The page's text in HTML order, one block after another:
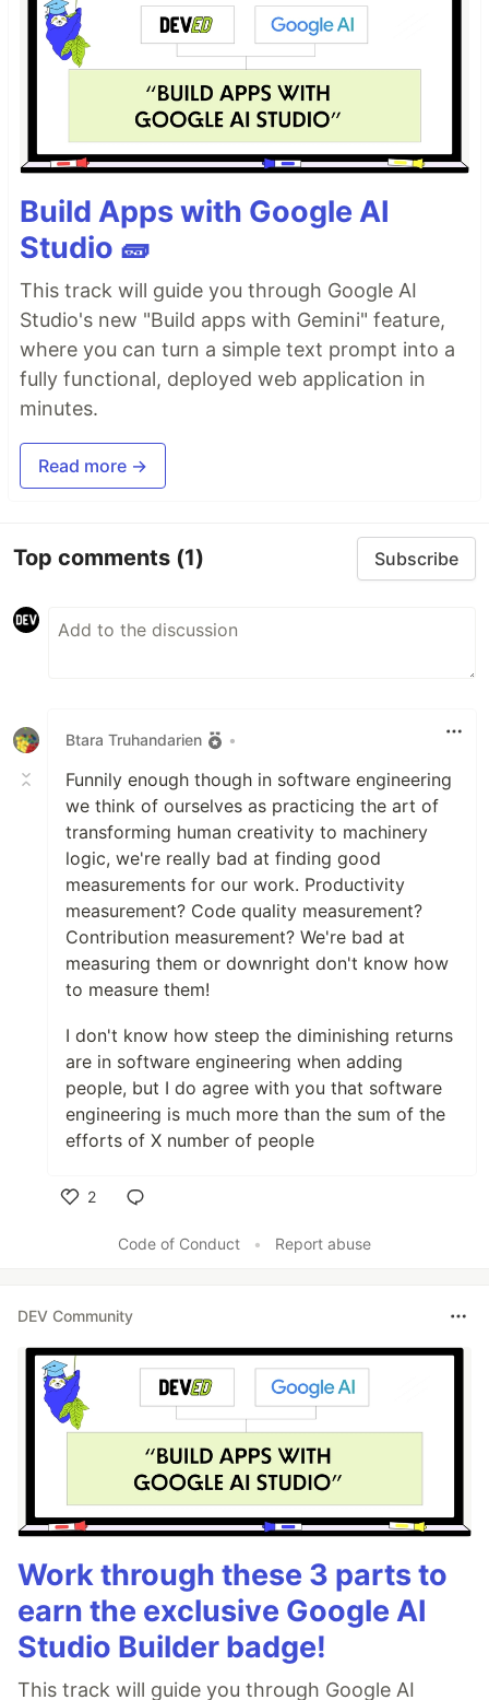
Build Apps with Google AI
Studio 🧱
This track will guide you through Google AI
Studio's new "Build apps with Gemini" feature,
where you can turn a simple text prompt into a
fully functional, deployed web application in
minutes.
Read more →
Top comments (1) Subscribe
Btara Truhandarien •
Funnily enough though in software engineering
we think of ourselves as practicing the art of
transforming human creativity to machinery
logic, we're really bad at finding good
measurements for our work. Productivity
measurement? Code quality measurement?
Contribution measurement? We're bad at
measuring them or downright don't know how
to measure them!
I don't know how steep the diminishing returns
are in software engineering when adding
people, but I do agree with you that software
engineering is much more than the sum of the
efforts of X number of people
2
Code of Conduct
• Report abuse
DEV Community
Work through these 3 parts to
earn the exclusive Google AI
Studio Builder badge!
This track will guide you through Google AI